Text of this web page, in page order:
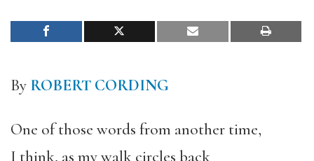
By ROBERT CORDING
One of those words from another time,
I think, as my walk circles back